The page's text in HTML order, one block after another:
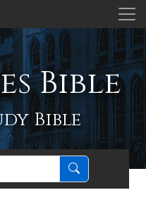
Bible
Bible